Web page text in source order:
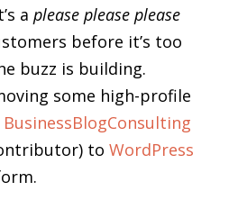
a please please please
before it’s too
buzz is building.
some high-profile
BusinessBlogConsulting
to WordPress